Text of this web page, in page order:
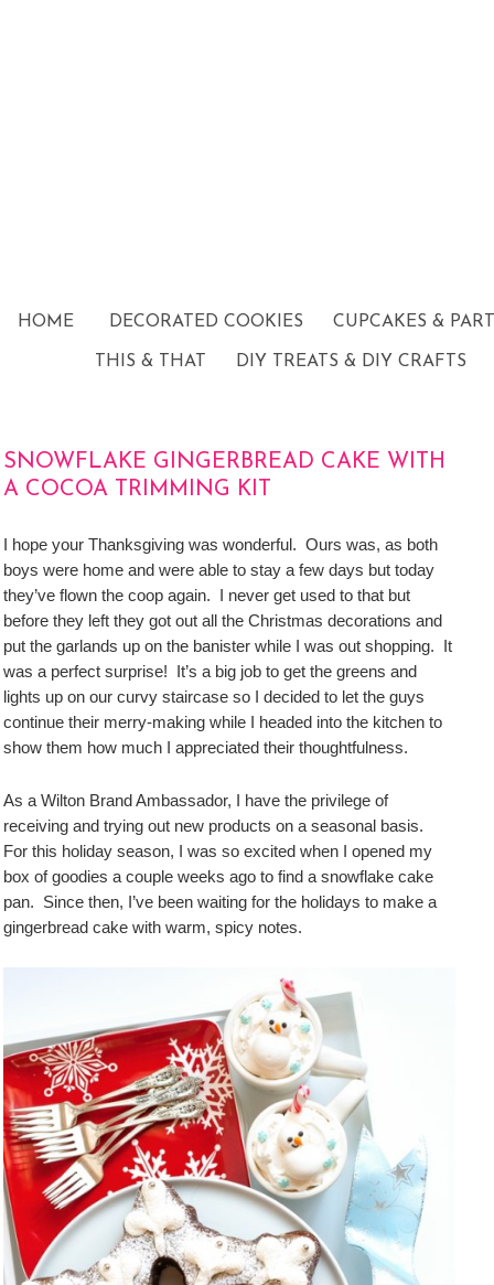
HOME DECORATED COOKIES CUPCAKES &
THIS & THAT DIY TREATS & DIY CRAFTS
SNOWFLAKE GINGERBREAD CAKE WITH
A COCOA TRIMMING KIT
I hope your Thanksgiving was wonderful. Ours was, as both
boys were home and were able to stay a few days but today
they’ve flown the coop again. I never get used to that but
before they left they got out all the Christmas decorations and
put the garlands up on the banister while I was out shopping. It
was a perfect surprise! It’s a big job to get the greens and
lights up on our curvy staircase so I decided to let the guys
continue their merry-making while I headed into the kitchen to
show them how much I appreciated their thoughtfulness.
As a Wilton Brand Ambassador, I have the privilege of
receiving and trying out new products on a seasonal basis.
For this holiday season, I was so excited when I opened my
box of goodies a couple weeks ago to find a snowflake cake
pan. Since then, I’ve been waiting for the holidays to make a
gingerbread cake with warm, spicy notes.